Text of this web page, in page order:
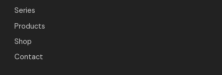
Series
Products
Shop
Contact